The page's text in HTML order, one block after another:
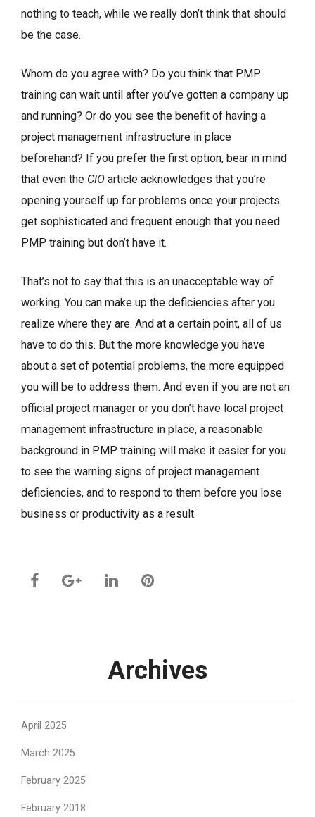
nothing to teach, while we really don’t think that should
be the case.
Whom do you agree with? Do you think that PMP
training can wait until after you’ve gotten a company up
and running? Or do you see the benefit of having a
project management infrastructure in place
beforehand? If you prefer the first option, bear in mind
that even the CIO article acknowledges that you’re
opening yourself up for problems once your projects
get sophisticated and frequent enough that you need
PMP training but don’t have it.
That’s not to say that this is an unacceptable way of
working. You can make up the deficiencies after you
realize where they are. And at a certain point, all of us
have to do this. But the more knowledge you have
about a set of potential problems, the more equipped
you will be to address them. And even if you are not an
official project manager or you don’t have local project
management infrastructure in place, a reasonable
background in PMP training will make it easier for you
to see the warning signs of project management
deficiencies, and to respond to them before you lose
business or productivity as a result.
Archives
April 2025
March 2025
February 2025
February 2018